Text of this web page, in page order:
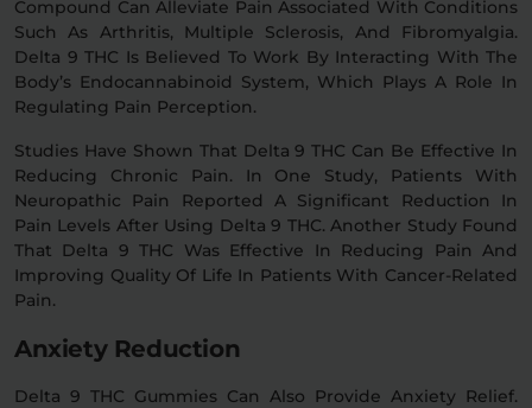
Compound Can Alleviate Pain Associated With Conditions
Such As Arthritis, Multiple Sclerosis, And Fibromyalgia.
Delta 9 THC Is Believed To Work By Interacting With The
Body’s Endocannabinoid System, Which Plays A Role In
Regulating Pain Perception.
Studies Have Shown That Delta 9 THC Can Be Effective In
Reducing Chronic Pain. In One Study, Patients With
Neuropathic Pain Reported A Significant Reduction In
Pain Levels After Using Delta 9 THC. Another Study Found
That Delta 9 THC Was Effective In Reducing Pain And
Improving Quality Of Life In Patients With Cancer-Related
Pain.
Anxiety Reduction
Delta 9 THC Gummies Can Also Provide Anxiety Relief.